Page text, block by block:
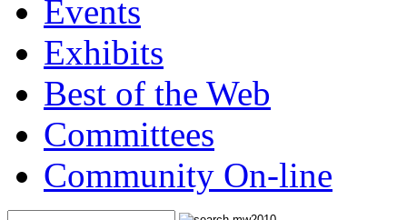
Events
Exhibits
Best of the Web
Committees
Community On-line